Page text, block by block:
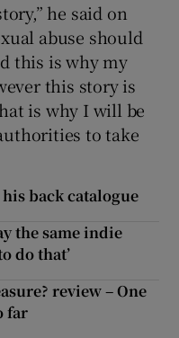
he said on
abuse should
this is why my
this story is
is why I will be
to take
back catalogue
the same indie
do that’
review – One
far